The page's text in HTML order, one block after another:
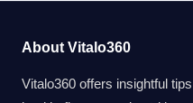
About Vitalo360
Vitalo360 offers insightful